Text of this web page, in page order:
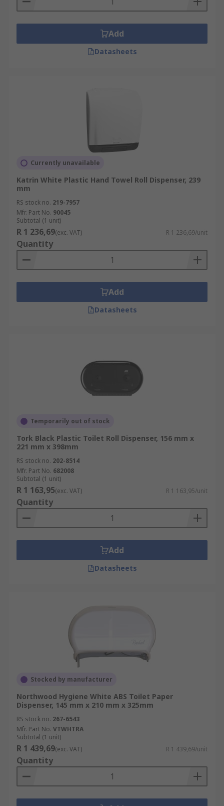
Add
Datasheets
Currently unavailable
Katrin White Plastic Hand Towel Roll Dispenser, 239
mm
RS stock no. 219-7957
Mfr. Part No. 90045
Subtotal (1 unit)
R 1 236,69(exc. VAT) R 1 236,69/unit
Quantity
Add
Datasheets
Temporarily out of stock
Tork Black Plastic Toilet Roll Dispenser, 156 mm x
221 mm x 398mm
RS stock no. 202-8514
Mfr. Part No. 682008
Subtotal (1 unit)
R 1 163,95(exc. VAT) R 1 163,95/unit
Quantity
Add
Datasheets
Stocked by manufacturer
Northwood Hygiene White ABS Toilet Paper
Dispenser, 145 mm x 210 mm x 325mm
RS stock no. 267-6543
Mfr. Part No. VTWHTRA
Subtotal (1 unit)
R 1 439,69(exc. VAT) R 1 439,69/unit
Quantity